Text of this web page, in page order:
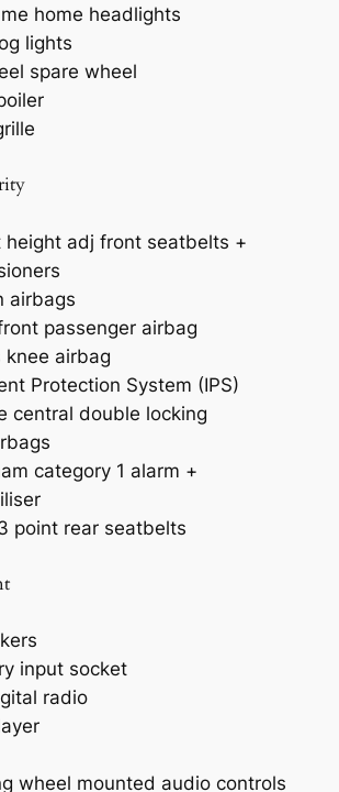
home headlights
lights
spare wheel
height adj front seatbelts +
airbags
passenger airbag
knee airbag
Protection System (IPS)
central double locking
category 1 alarm +
point rear seatbelts
input socket
radio
wheel mounted audio controls